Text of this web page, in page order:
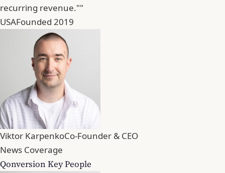
recurring revenue.""
USAFounded 2019
Viktor KarpenkoCo-Founder & CEO
News Coverage
Qonversion Key People